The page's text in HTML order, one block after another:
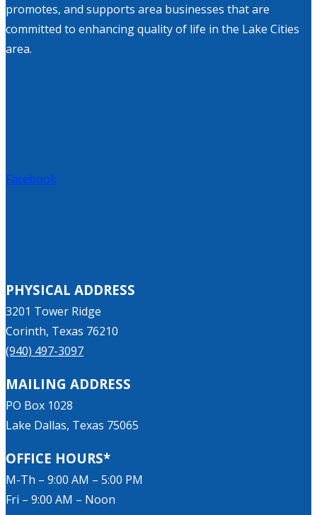
promotes, and supports area businesses that are
committed to enhancing quality of life in the Lake Cities
area.
Facebook
PHYSICAL ADDRESS
3201 Tower Ridge
Corinth, Texas 76210
(940) 497-3097
MAILING ADDRESS
PO Box 1028
Lake Dallas, Texas 75065
OFFICE HOURS*
M-Th – 9:00 AM – 5:00 PM
Fri – 9:00 AM – Noon